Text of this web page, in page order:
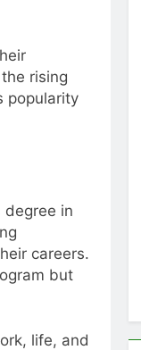
rising
popularity
degree in
careers.
but
life, and